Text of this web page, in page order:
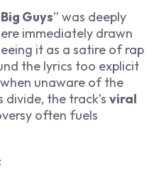
Guys” was deeply
immediately drawn
it as a satire of rap
the lyrics too explicit
unaware of the
the track’s viral
often fuels
: